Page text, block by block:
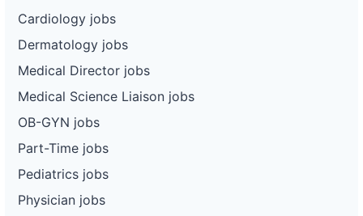
Cardiology jobs
Dermatology jobs
Medical Director jobs
Medical Science Liaison jobs
OB-GYN jobs
Part-Time jobs
Pediatrics jobs
Physician jobs